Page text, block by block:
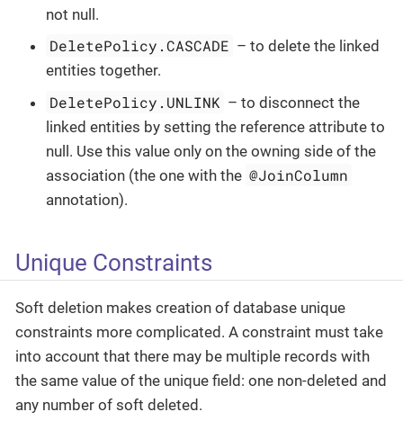
not null.
DeletePolicy.CASCADE – to delete the linked
entities together.
DeletePolicy.UNLINK – to disconnect the
linked entities by setting the reference attribute to
null. Use this value only on the owning side of the
association (the one with the @JoinColumn
annotation).
Unique Constraints
Soft deletion makes creation of database unique
constraints more complicated. A constraint must take
into account that there may be multiple records with
the same value of the unique field: one non-deleted and
any number of soft deleted.